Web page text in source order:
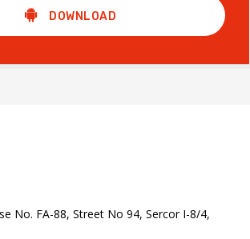
DOWNLOAD
No. FA-88, Street No 94, Sercor I-8/4,